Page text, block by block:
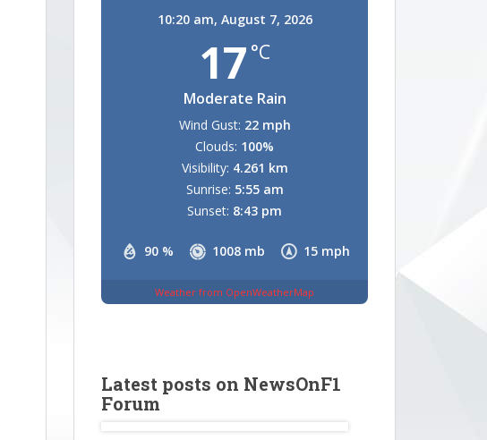
10:20 am, August 7, 2026
17 °C
Moderate Rain
90 % 1008 mb 15 mph
Wind Gust: 22 mph
Clouds: 100%
Visibility: 4.261 km
Sunrise: 5:55 am
Sunset: 8:43 pm
Weather from OpenWeatherMap
Latest posts on NewsOnF1
Forum